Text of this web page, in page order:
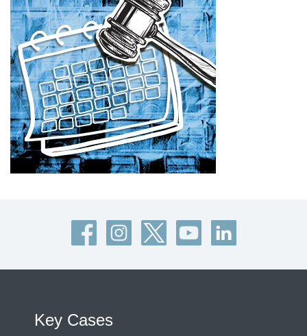
Key Cases